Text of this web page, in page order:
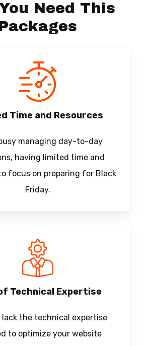
Need This
Time and Resources
busy managing day-to-day
having limited time and
focus on preparing for Black
Friday.
Technical Expertise
lack the technical expertise
to optimize your website